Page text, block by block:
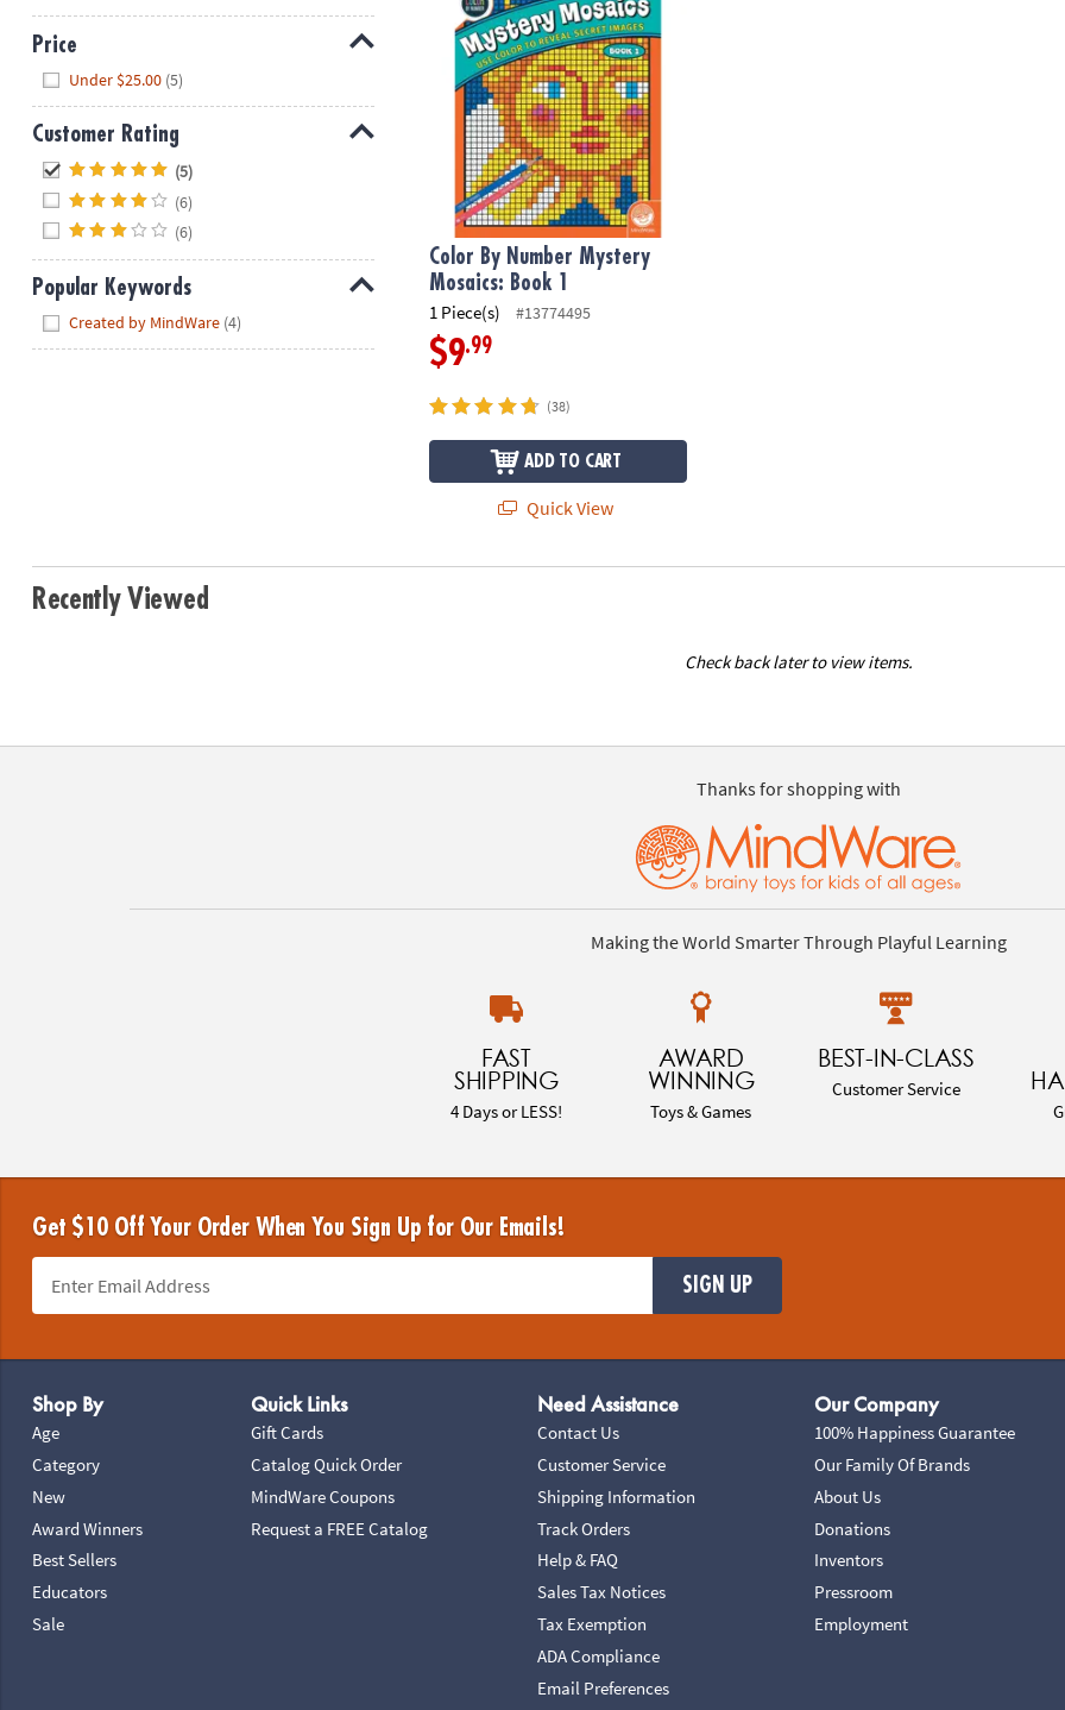
concerns.
Price
Under $25.00 (5)
Customer Rating
(5)
(6)
(6)
Popular Keywords
Created by MindWare (4)
Color By Number Mystery
Mosaics: Book 1
1 Piece(s) #13774495
$9.99
(38)
ADD TO CART
Quick View
Recently Viewed
Check back later to view items.
Thanks for shopping with
Making the World Smarter Through Playful Learning
FAST
SHIPPING
4 Days or LESS!
AWARD
WINNING
Toys & Games
BEST-IN-CLASS
Customer Service
Get $10 Off Your Order When You Sign Up for Our Emails!
SIGN UP
Shop By
Age
Category
New
Award Winners
Best Sellers
Educators
Sale
Quick Links
Gift Cards
Catalog Quick Order
MindWare Coupons
Request a FREE Catalog
Need Assistance
Contact Us
Customer Service
Shipping Information
Track Orders
Help & FAQ
Sales Tax Notices
Tax Exemption
ADA Compliance
Email Preferences
Our Company
100% Happiness Guarantee
Our Family Of Brands
About Us
Donations
Inventors
Pressroom
Employment